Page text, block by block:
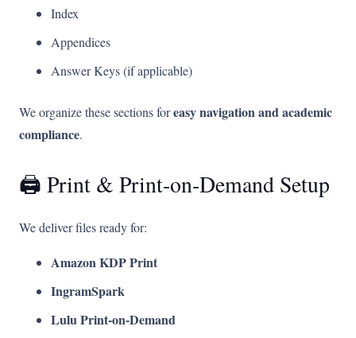
Index
Appendices
Answer Keys (if applicable)
We organize these sections foreasy navigation and academic
compliance.
🖨️ Print & Print-on-Demand Setup
We deliver files ready for:
Amazon KDP Print
IngramSpark
Lulu Print-on-Demand